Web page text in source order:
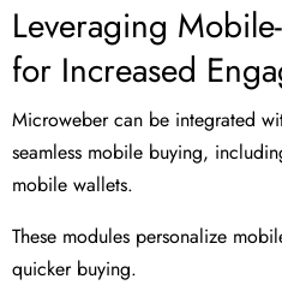
Leveraging
for Increased
Microweber can be integrated
seamless mobile buying,
mobile wallets.
These modules personalize
quicker buying.